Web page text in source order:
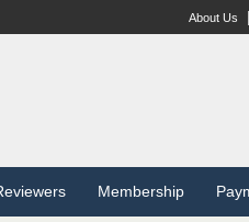
About Us
Membership
Dr.
Chief
Dr. T.
Chief
EAS